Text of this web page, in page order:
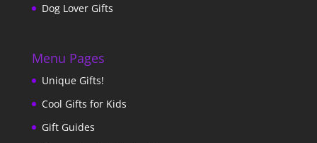
Dog Lover Gifts
Menu Pages
Unique Gifts!
Cool Gifts for Kids
Gift Guides